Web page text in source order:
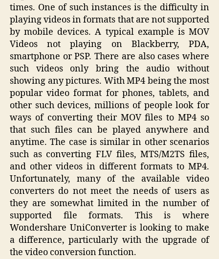
times. One of such instances is the difficulty in
playing videos in formats that are not supported
by mobile devices. A typical example is MOV
Videos not playing on Blackberry, PDA,
smartphone or PSP. There are also cases where
such videos only bring the audio without
showing any pictures. With MP4 being the most
popular video format for phones, tablets, and
other such devices, millions of people look for
ways of converting their MOV files to MP4 so
that such files can be played anywhere and
anytime. The case is similar in other scenarios
such as converting FLV files, MTS/M2TS files,
and other videos in different formats to MP4.
Unfortunately, many of the available video
converters do not meet the needs of users as
they are somewhat limited in the number of
supported file formats. This is where
Wondershare UniConverter is looking to make
a difference, particularly with the upgrade of
the video conversion function.